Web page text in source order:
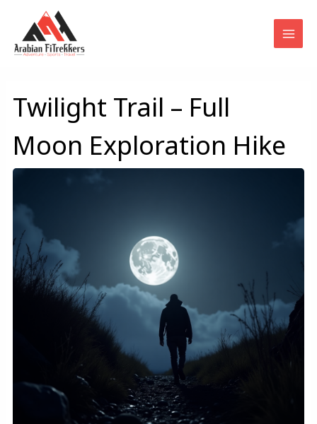
content
Twilight Trail – Full
Moon Exploration Hike